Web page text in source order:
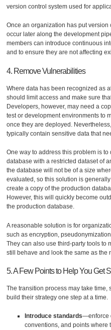
version control system used for
Once an organization has put
occur later along the development
members can introduce continuous
and to ensure they are not affecting
4. Remove Vulnerabilities
Where data has been recognized as
should limit access and make sure
Developers, however, may need a
test or development environments to
once they are deployed.
typically contain sensitive data that
One way to address this problem is
database with a restricted dataset of
the database will not be of a size
evaluated, so this solution is
create a copy of the production
However, this will quickly become
the production database.
A reasonable solution is for
such as encryption,
They can also use third-party tools to
still behave and look the same as the
5. A Few Points to Help You Get
The transition process may take
build their strategy one step at a time.
Introduce standards—enforce
conventions, and points where